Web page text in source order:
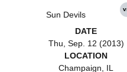
Sun Devils
DATE
Thu, Sep. 12 (2013)
LOCATION
Champaign, IL